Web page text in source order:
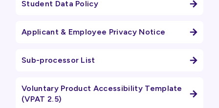
Student Data Policy
Applicant & Employee Privacy Notice
Sub-processor List
Voluntary Product Accessibility Template
(VPAT 2.5)